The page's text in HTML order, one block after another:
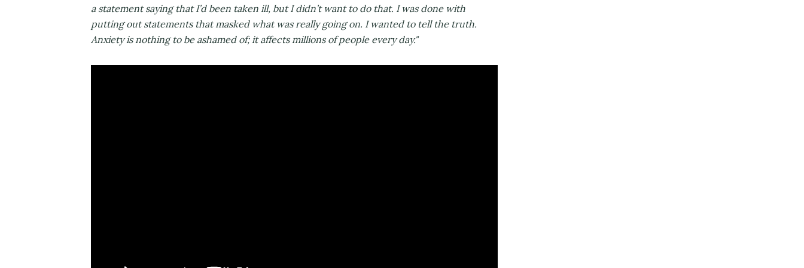
a statement saying that I’d been taken ill, but I didn’t want to do that. I was done with
putting out statements that masked what was really going on. I wanted to tell the truth.
Anxiety is nothing to be ashamed of; it affects millions of people every day."